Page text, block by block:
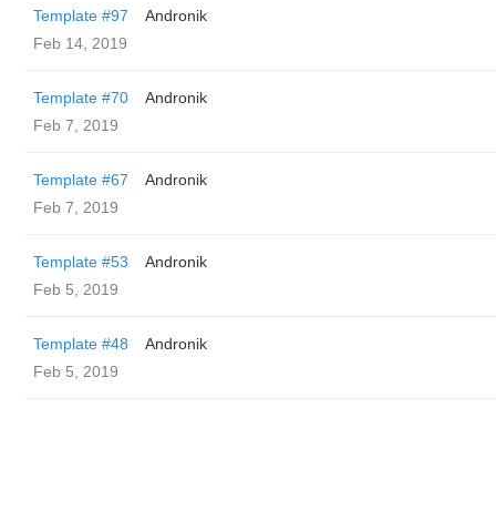
Template #97
Andronik
Feb 14, 2019
Template #70
Andronik
Feb 7, 2019
Template #67
Andronik
Feb 7, 2019
Template #53
Andronik
Feb 5, 2019
Template #48
Andronik
Feb 5, 2019